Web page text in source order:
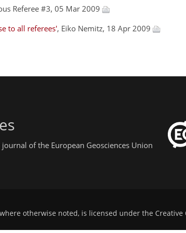
Referee #3, 05 Mar 2009
to all referees', Eiko Nemitz, 18 Apr 2009
of the European Geosciences Union
otherwise noted, is licensed under the Creative